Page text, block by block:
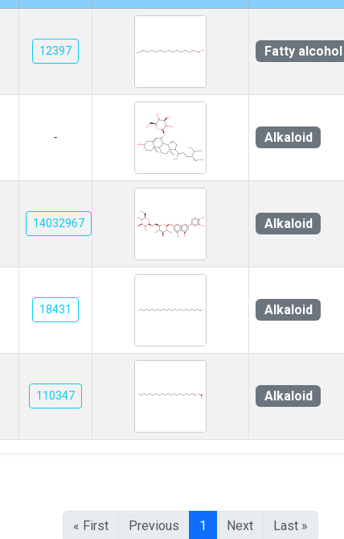
12397 Fatty alcohol
- Alkaloid
14032967 Alkaloid
18431 Alkaloid
110347 Alkaloid
« First Previous 1 Next Last »